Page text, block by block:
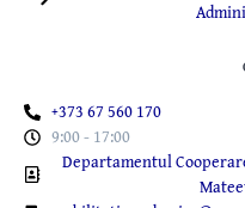
+373 67 560 170
9:00 - 17:00
Departamentul